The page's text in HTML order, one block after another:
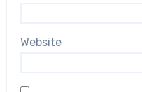
Website